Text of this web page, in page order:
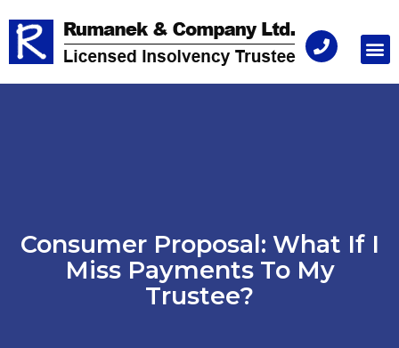
Consumer Proposal: What If I
Miss Payments To My
Trustee?